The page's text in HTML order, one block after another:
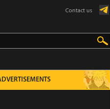
Contact us